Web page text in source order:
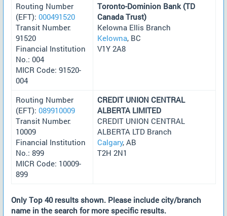
Routing Number
(EFT): 000491520
Transit Number:
91520
Financial Institution
No.: 004
MICR Code: 91520-
004
Toronto-Dominion Bank (TD
Canada Trust)
Kelowna Ellis Branch
Kelowna, BC
V1Y 2A8
Routing Number
(EFT): 089910009
Transit Number:
10009
Financial Institution
No.: 899
MICR Code: 10009-
899
CREDIT UNION CENTRAL
ALBERTA LIMITED
CREDIT UNION CENTRAL
ALBERTA LTD Branch
Calgary, AB
T2H 2N1
Only Top 40 results shown. Please include city/branch
name in the search for more specific results.